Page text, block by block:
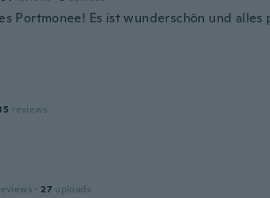
Portmonee! Es ist wunderschön und
reviews
· 27 uploads